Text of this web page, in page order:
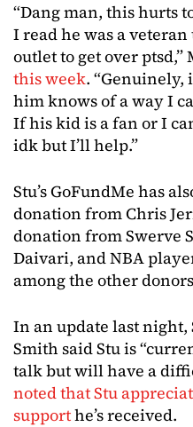
“Dang man, this hurts
I read he was a
outlet to get over ptsd,”
this week. “Genuinely,
him knows of a way I
If his kid is a fan or I
idk but I’ll help.”
Stu’s GoFundMe has
donation from Chris
donation from Swerve
Daivari, and NBA
among the other
In an update last night,
Smith said Stu is
talk but will have a
noted that Stu
supporthe’s received.